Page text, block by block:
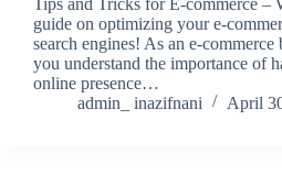
Tips and Tricks for E-commerce –
guide on optimizing your e-
search engines! As an e-commerce
you understand the importance of
online presence…
admin_ inazifnani
April